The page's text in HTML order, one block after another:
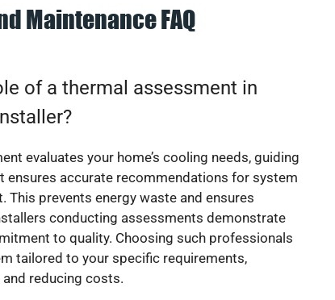
Maintenance FAQ
of a thermal assessment in
evaluates your home’s cooling needs, guiding
ensures accurate recommendations for system
This prevents energy waste and ensures
conducting assessments demonstrate
to quality. Choosing such professionals
tailored to your specific requirements,
reducing costs.